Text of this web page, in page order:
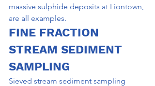
massive sulphide deposits at Liontown,
are all examples.
FINE FRACTION
STREAM SEDIMENT
SAMPLING
Sieved stream sediment sampling